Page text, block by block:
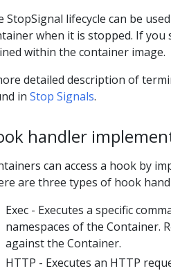
StopSignal lifecycle can be
when it is stopped. If you
within the container image.
detailed description of
in Stop Signals.
handler
can access a hook by
are three types of hook
Exec - Executes a specific
namespaces of the Container.
against the Container.
HTTP - Executes an HTTP